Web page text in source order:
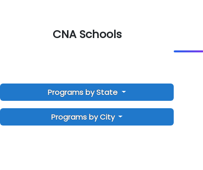
CNA Schools
Programs by State
Programs by City